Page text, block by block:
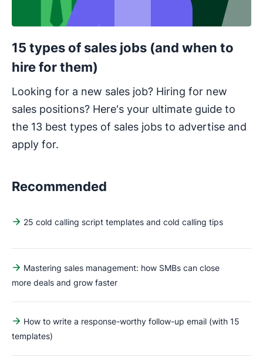
15 types of sales jobs (and when to
hire for them)
Looking for a new sales job? Hiring for new
sales positions? Here's your ultimate guide to
the 13 best types of sales jobs to advertise and
apply for.
Recommended
25 cold calling script templates and cold calling tips
Mastering sales management: how SMBs can close
more deals and grow faster
How to write a response-worthy follow-up email (with 15
templates)